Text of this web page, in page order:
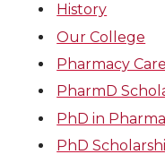
History
Our College
Pharmacy
PharmD
PhD in
PhD